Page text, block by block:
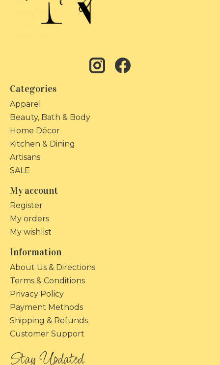
Categories
Apparel
Beauty, Bath & Body
Home Décor
Kitchen & Dining
Artisans
SALE
My account
Register
My orders
My wishlist
Information
About Us & Directions
Terms & Conditions
Privacy Policy
Payment Methods
Shipping & Refunds
Customer Support